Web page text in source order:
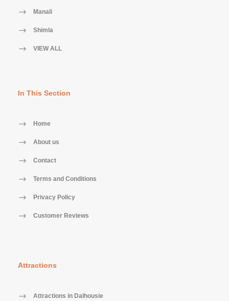
Manali
Shimla
VIEW ALL
In This Section
Home
About us
Contact
Terms and Conditions
Privacy Policy
Customer Reviews
Attractions
Attractions in Dalhousie